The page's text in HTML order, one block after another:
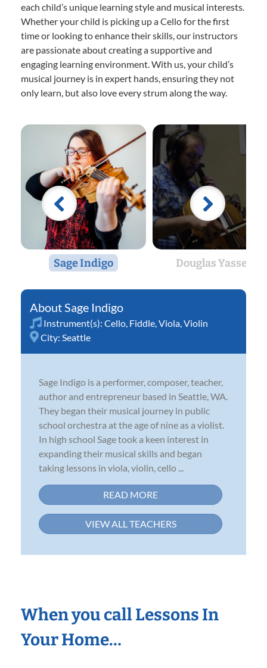
each child’s unique learning style and musical interests.
Whether your child is picking up a Cello for the first
time or looking to enhance their skills, our instructors
are passionate about creating a supportive and
engaging learning environment. With us, your child’s
musical journey is in expert hands, ensuring they not
only learn, but also love every strum along the way.
Sage Indigo Douglas Yassen
Sage Indigo
Instrument(s): Cello Fiddle Viola Violin
City: Seattle
Sage Indigo is a performer, composer, teacher,
author and entrepreneur based in Seattle, WA.
They began their musical journey in public
school orchestra at the age of nine as a violist.
In high school Sage took a keen interest in
expanding their musical skills and began
taking lessons in viola, violin, cello ...
READ MORE
VIEW ALL TEACHERS
When you call Lessons In
Your Home…